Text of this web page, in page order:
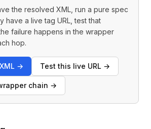
the resolved XML, run a pure spec
have a live tag URL, test that
failure happens in the wrapper
hop.
→ Test this live URL →
chain →